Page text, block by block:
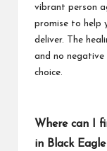
vibrant person
promise to help
deliver. The
and no negative
choice.
Where can I
in Black